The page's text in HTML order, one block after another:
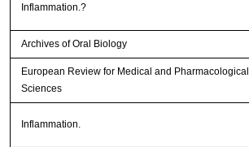
Inflammation.?
Archives of Oral Biology
European Review for Medical and Pharmacological
Sciences
Inflammation.